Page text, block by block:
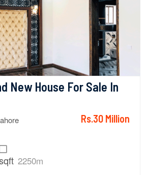
New House For Sale In
Rs.30 Million
2250m